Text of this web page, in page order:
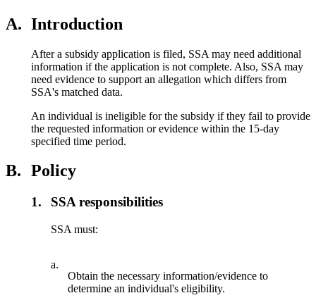
A. Introduction
After a subsidy application is filed, SSA may need additional
information if the application is not complete. Also, SSA may
need evidence to support an allegation which differs from
SSA's matched data.
An individual is ineligible for the subsidy if they fail to provide
the requested information or evidence within the 15-day
specified time period.
B. Policy
1. SSA responsibilities
SSA must:
a.
Obtain the necessary information/evidence to
determine an individual's eligibility.